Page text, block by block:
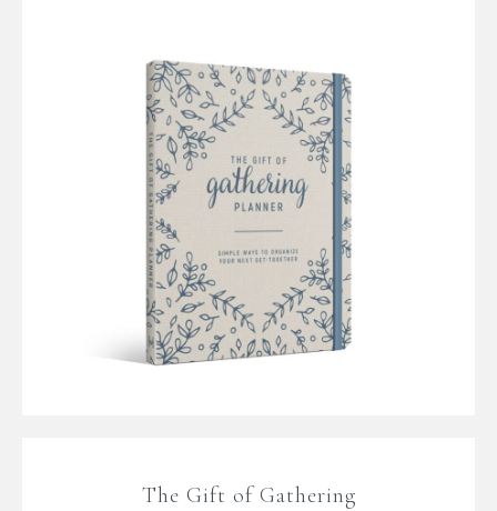
The Gift of Gathering